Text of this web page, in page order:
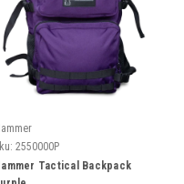
2550000P
Tactical Backpack